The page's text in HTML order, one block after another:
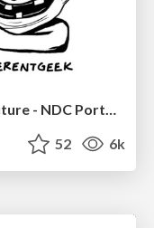
JavaScript: Past, Present, and Future - NDC Porto 2020
52 6k